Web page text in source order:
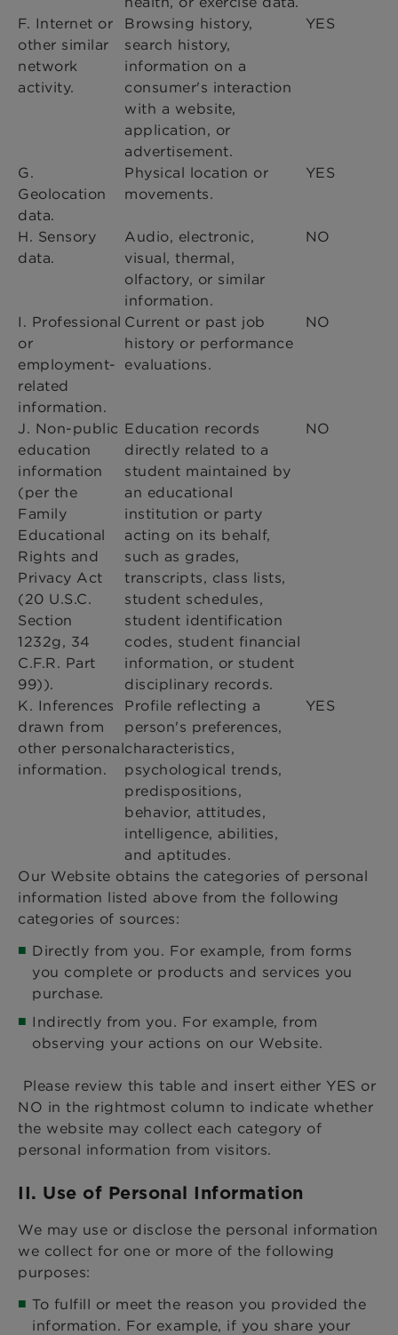
F. Internet or
other similar
network
activity.
Browsing history,
search history,
information on a
consumer's interaction
with a website,
application, or
advertisement.
YES
G.
Geolocation
data.
Physical location or
movements.
YES
H. Sensory
data.
Audio, electronic,
visual, thermal,
olfactory, or similar
information.
NO
I. Professional
or
employment-
related
information.
Current or past job
history or performance
evaluations.
NO
J. Non-public
education
information
(per the
Family
Educational
Rights and
Privacy Act
(20 U.S.C.
Section
1232g, 34
C.F.R. Part
99)).
Education records
directly related to a
student maintained by
an educational
institution or party
acting on its behalf,
such as grades,
transcripts, class lists,
student schedules,
student identification
codes, student financial
information, or student
disciplinary records.
NO
K. Inferences
drawn from
other personal
information.
Profile reflecting a
person's preferences,
characteristics,
psychological trends,
predispositions,
behavior, attitudes,
intelligence, abilities,
and aptitudes.
YES
Our Website obtains the categories of personal
information listed above from the following
categories of sources:
Directly from you. For example, from forms
you complete or products and services you
purchase.
Indirectly from you. For example, from
observing your actions on our Website.
Please review this table and insert either YES or
NO in the rightmost column to indicate whether
the website may collect each category of
personal information from visitors.
II. Use of Personal Information
We may use or disclose the personal information
we collect for one or more of the following
purposes:
To fulfill or meet the reason you provided the
information. For example, if you share your